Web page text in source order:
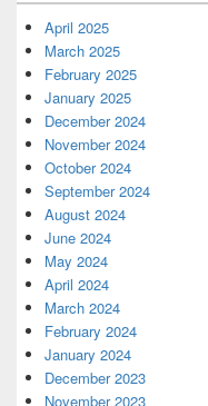
April 2025
March 2025
February 2025
January 2025
December 2024
November 2024
October 2024
September 2024
August 2024
June 2024
May 2024
April 2024
March 2024
February 2024
January 2024
December 2023
November 2023